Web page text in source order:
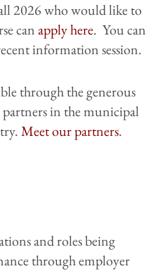
2026 who would like to
canapply here. You can
information session.
through the generous
in the municipal
Meet our partners.
and roles being
through employer